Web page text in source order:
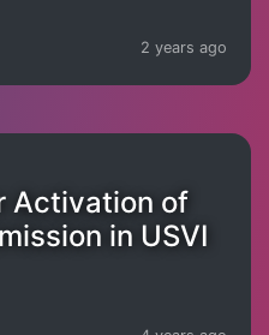
2 years ago
Activation of
in USVI